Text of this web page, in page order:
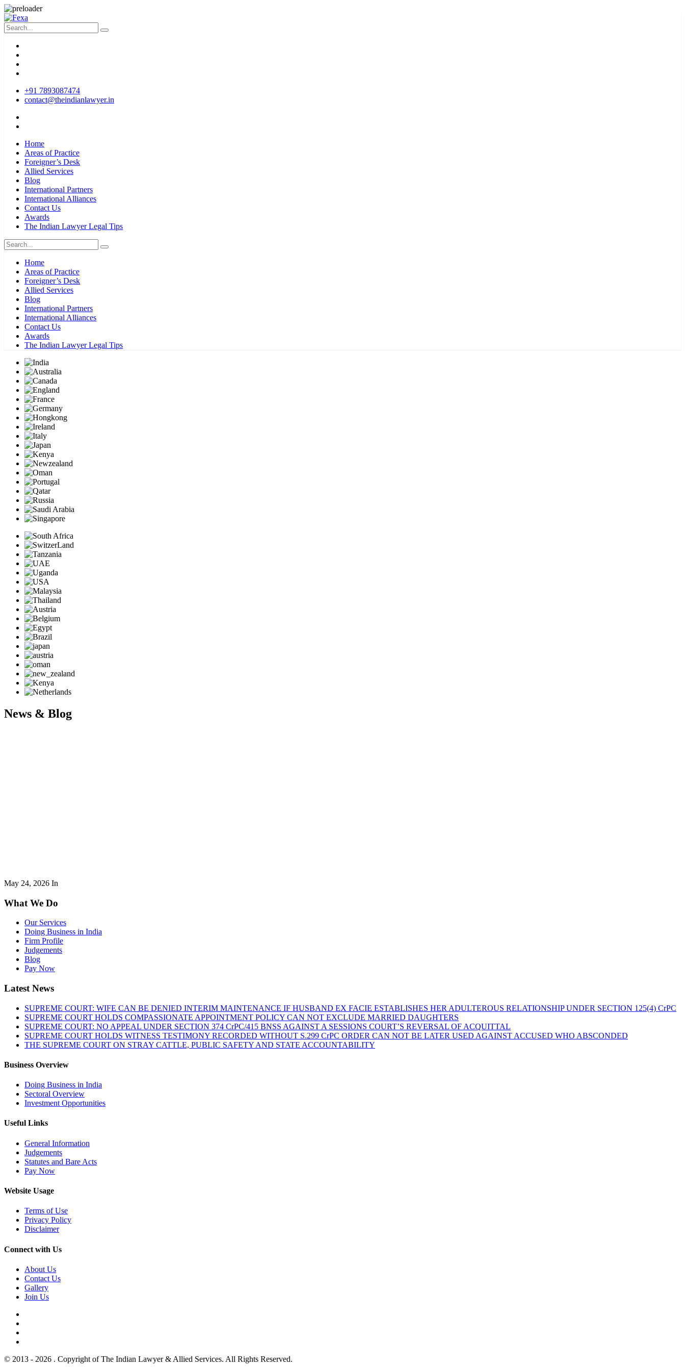
+91 7893087474
contact@theindianlawyer.in
Home
Areas of Practice
Foreigner’s Desk
Allied Services
Blog
International Partners
International Alliances
Contact Us
Awards
The Indian Lawyer Legal Tips
Home
Areas of Practice
Foreigner’s Desk
Allied Services
Blog
International Partners
International Alliances
Contact Us
Awards
The Indian Lawyer Legal Tips
News & Blog
May 24, 2026 In
What We Do
Our Services
Doing Business in India
Firm Profile
Judgements
Blog
Pay Now
Latest News
SUPREME COURT: WIFE CAN BE DENIED INTERIM MAINTENANCE IF HUSBAND EX FACIE ESTABLISHES HER ADULTEROUS RELATIONSHIP UNDER SECTION 125(4) CrPC
SUPREME COURT HOLDS COMPASSIONATE APPOINTMENT POLICY CAN NOT EXCLUDE MARRIED DAUGHTERS
SUPREME COURT: NO APPEAL UNDER SECTION 374 CrPC/415 BNSS AGAINST A SESSIONS COURT’S REVERSAL OF ACQUITTAL
SUPREME COURT HOLDS WITNESS TESTIMONY RECORDED WITHOUT S.299 CrPC ORDER CAN NOT BE LATER USED AGAINST ACCUSED WHO ABSCONDED
THE SUPREME COURT ON STRAY CATTLE, PUBLIC SAFETY AND STATE ACCOUNTABILITY
Business Overview
Doing Business in India
Sectoral Overview
Investment Opportunities
Useful Links
General Information
Judgements
Statutes and Bare Acts
Pay Now
Website Usage
Terms of Use
Privacy Policy
Disclaimer
Connect with Us
About Us
Contact Us
Gallery
Join Us
© 2013 - 2026 . Copyright of The Indian Lawyer & Allied Services. All Rights Reserved.